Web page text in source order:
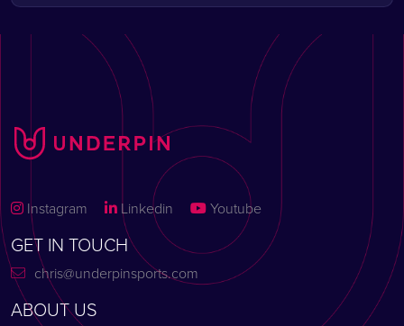
Instagram Linkedin Youtube
GET IN TOUCH
chris@underpinsports.com
ABOUT US